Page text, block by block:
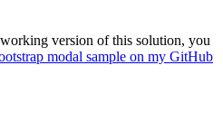
version of this solution, you
modal sample on my GitHub